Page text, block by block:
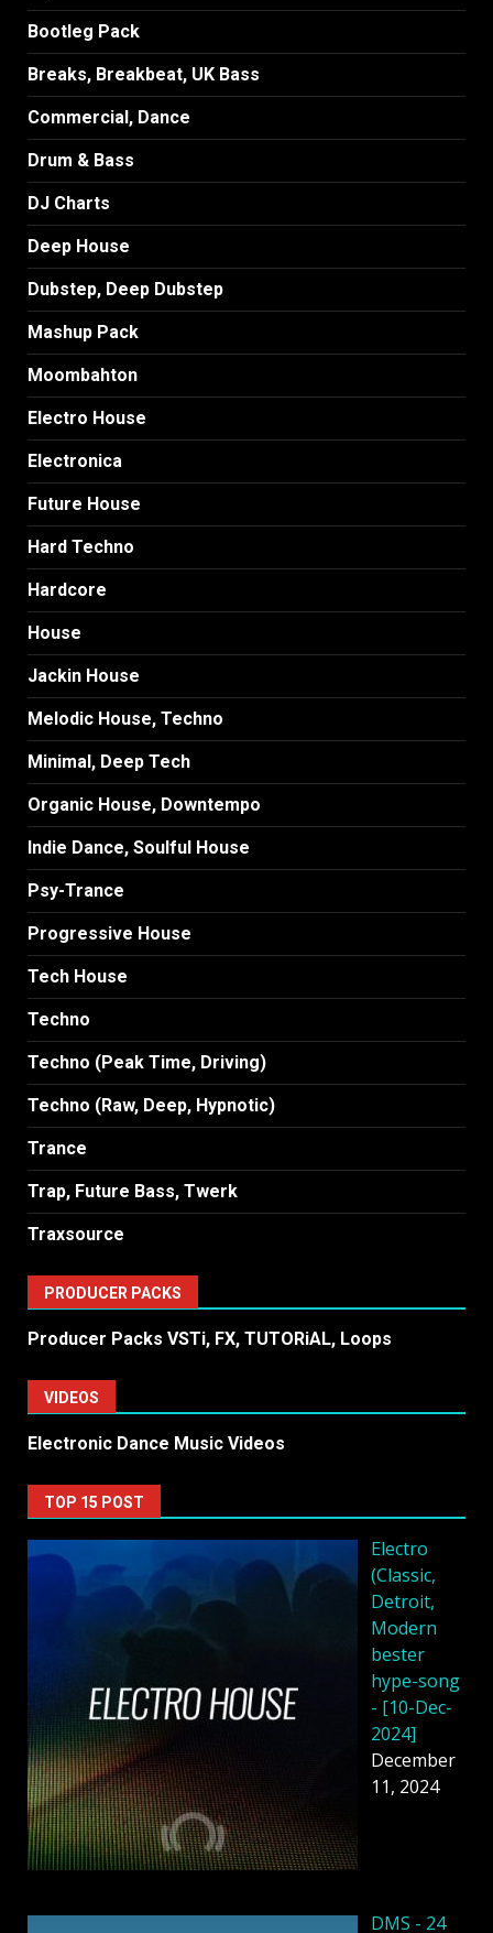
Bootleg Pack
Breaks, Breakbeat, UK Bass
Commercial, Dance
Drum & Bass
DJ Charts
Deep House
Dubstep, Deep Dubstep
Mashup Pack
Moombahton
Electro House
Electronica
Future House
Hard Techno
Hardcore
House
Jackin House
Melodic House, Techno
Minimal, Deep Tech
Organic House, Downtempo
Indie Dance, Soulful House
Psy-Trance
Progressive House
Tech House
Techno
Techno (Peak Time, Driving)
Techno (Raw, Deep, Hypnotic)
Trance
Trap, Future Bass, Twerk
Traxsource
PRODUCER PACKS
Producer Packs VSTi, FX, TUTORiAL, Loops
VIDEOS
Electronic Dance Music Videos
TOP 15 POST
Electro
(Classic,
Detroit,
Modern
bester
hype-song
- [10-Dec-
2024]
December
11, 2024
DMS - 24